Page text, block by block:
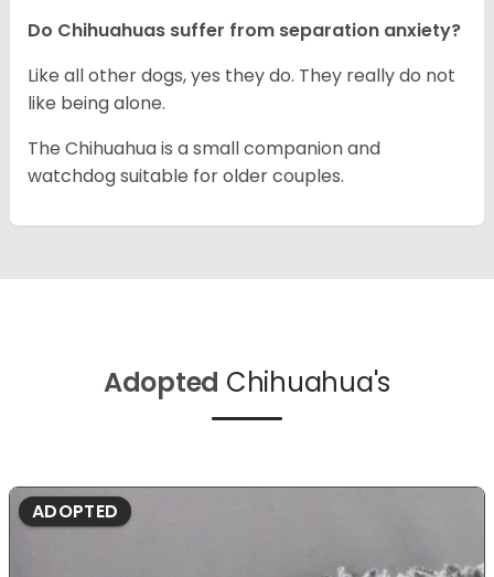
Do Chihuahuas suffer from separation anxiety?
Like all other dogs, yes they do. They really do not
like being alone.
The Chihuahua is a small companion and
watchdog suitable for older couples.
Adopted Chihuahua's
ADOPTED